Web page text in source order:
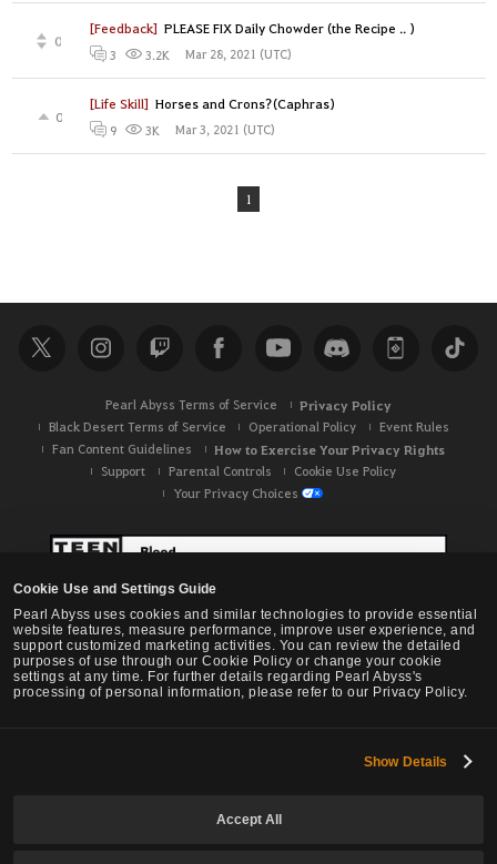
Cookie Use and Settings Guide
Pearl Abyss uses cookies and similar technologies to provide essential
website features, measure performance, improve user experience, and
support customized marketing activities. You can review the detailed
purposes of use through our Cookie Policy or change your cookie
settings at any time. For further details regarding Pearl Abyss's
processing of personal information, please refer to our Privacy Policy.
Show Details
Accept All
[Feedback] PLEASE FIX Daily Chowder (the Recipe .. )
0
3 3.2K Mar 28, 2021 (UTC)
[Life Skill] Horses and Crons?(Caphras)
0
9 3K Mar 3, 2021 (UTC)
1
Pearl Abyss Terms of Service Privacy Policy
Black Desert Terms of Service Operational Policy
Event Rules
Fan Content Guidelines
How to Exercise Your Privacy Rights
Support Parental Controls
Cookie Use Policy
Your Privacy Choices
Black Desert -NA / EU / OC